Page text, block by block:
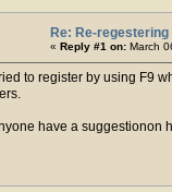
Re: Re-
« Reply #1 on: March
to register by using F9
have a suggestionon